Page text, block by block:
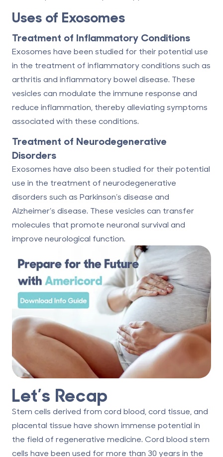
Uses of Exosomes
Treatment of Inflammatory Conditions
Exosomes have been studied for their potential use
in the treatment of inflammatory conditions such as
arthritis and inflammatory bowel disease. These
vesicles can modulate the immune response and
reduce inflammation, thereby alleviating symptoms
associated with these conditions.
Treatment of Neurodegenerative
Disorders
Exosomes have also been studied for their potential
use in the treatment of neurodegenerative
disorders such as Parkinson’s disease and
Alzheimer’s disease. These vesicles can transfer
molecules that promote neuronal survival and
improve neurological function.
Let’s Recap
Stem cells derived from cord blood, cord tissue, and
placental tissue have shown immense potential in
the field of regenerative medicine. Cord blood stem
cells have been used for more than 30 years in the